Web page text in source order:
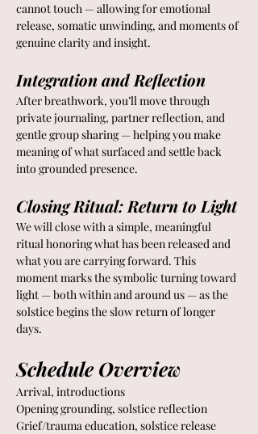
cannot touch — allowing for emotional
release, somatic unwinding, and moments of
genuine clarity and insight.
Integration and Reflection
After breathwork, you’ll move through
private journaling, partner reflection, and
gentle group sharing — helping you make
meaning of what surfaced and settle back
into grounded presence.
Closing Ritual: Return to Light
We will close with a simple, meaningful
ritual honoring what has been released and
what you are carrying forward. This
moment marks the symbolic turning toward
light — both within and around us — as the
solstice begins the slow return of longer
days.
Schedule Overview
Arrival, introductions
Opening grounding, solstice reflection
Grief/trauma education, solstice release